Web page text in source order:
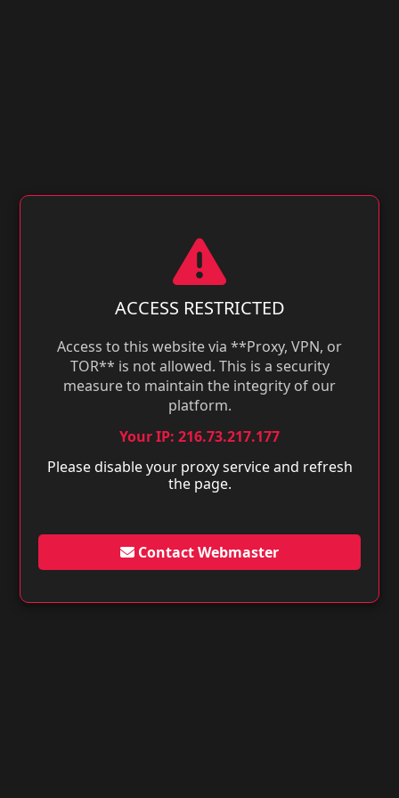
ACCESS RESTRICTED
Access to this website via **Proxy, VPN, or
TOR** is not allowed. This is a security
measure to maintain the integrity of our
platform.
Your IP: 216.73.217.177
Please disable your proxy service and refresh
the page.
Contact Webmaster